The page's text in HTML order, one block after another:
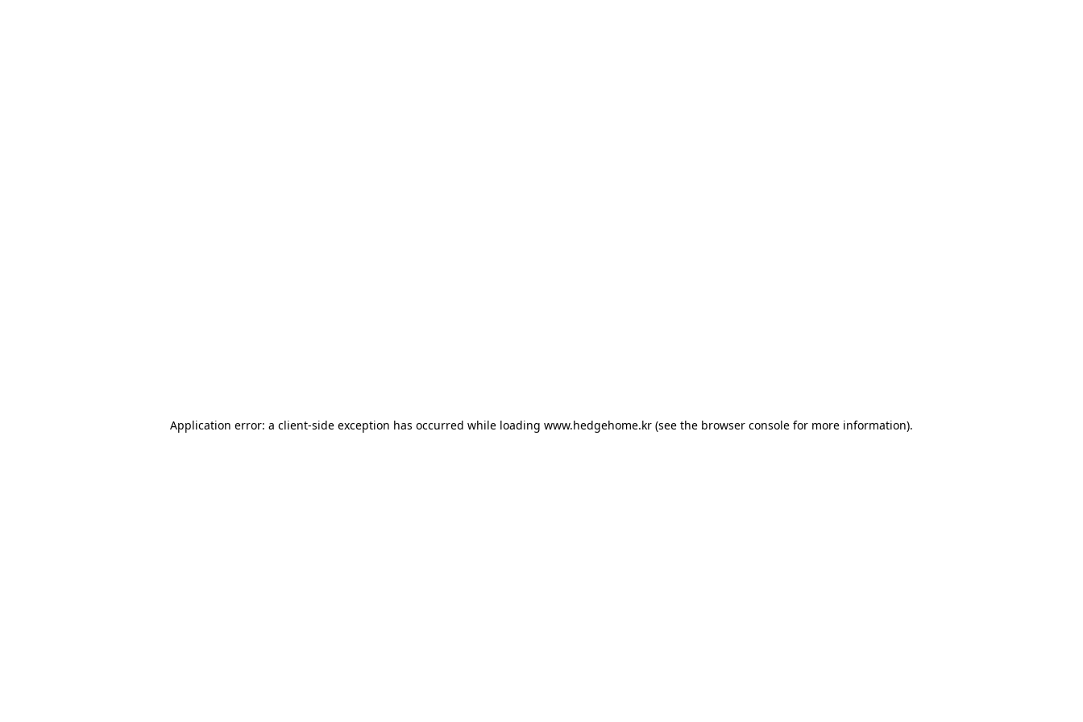
Application error: a client-side exception has occurred while loading www.hedgehome.kr (see the browser console for more information).